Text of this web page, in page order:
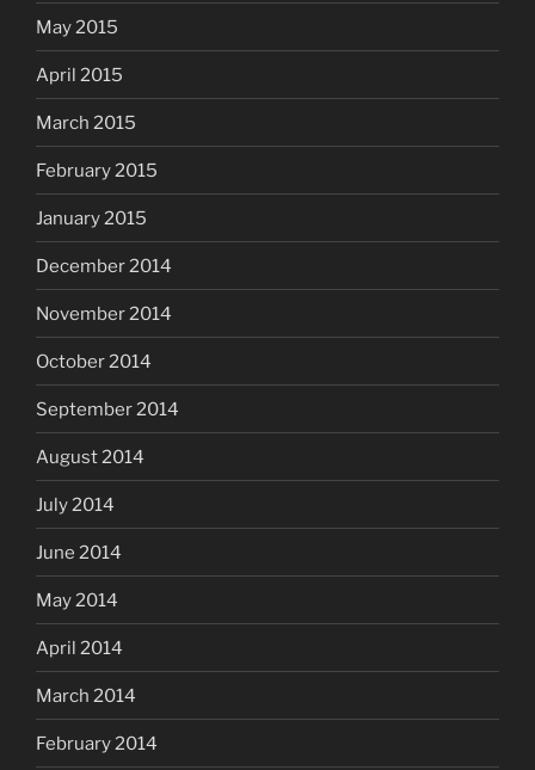
May 2015
April 2015
March 2015
February 2015
January 2015
December 2014
November 2014
October 2014
September 2014
August 2014
July 2014
June 2014
May 2014
April 2014
March 2014
February 2014